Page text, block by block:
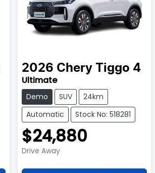
2026 Chery Tiggo 4
Ultimate
Demo SUV
24km
Automatic
Stock No: 518281
$24,880
Drive Away